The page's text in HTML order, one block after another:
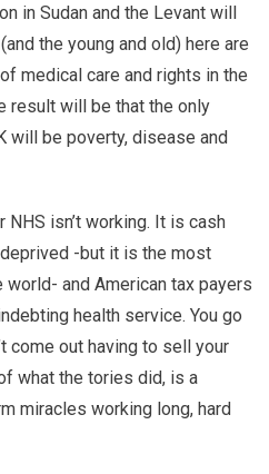
in Sudan and the Levant will
the young and old) here are
medical care and rights in the
result will be that the only
will be poverty, disease and
isn’t working. It is cash
-but it is the most
and American tax payers
health service. You go
come out having to sell your
what the tories did, is a
miracles working long, hard